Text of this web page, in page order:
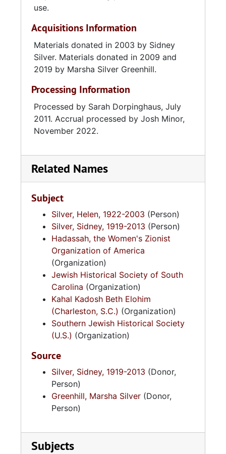
Historical Society's newsletter from 1990-
member and newsletter editor for the Jewish
Historical Society of South Carolina. Silver
was also a member of the Kahal Kadosh Beth
Elohim Sisterhood and served as President of
use.
Acquisitions Information
Materials donated in 2003 by Sidney
Silver. Materials donated in 2009 and
2019 by Marsha Silver Greenhill.
Processing Information
Processed by Sarah Dorpinghaus, July
2011. Accrual processed by Josh Minor,
November 2022.
Related Names
Subject
Silver, Helen, 1922-2003 (Person)
Silver, Sidney, 1919-2013 (Person)
Hadassah, the Women's Zionist
Organization of America
(Organization)
Jewish Historical Society of South
Carolina (Organization)
Kahal Kadosh Beth Elohim
(Charleston, S.C.) (Organization)
Southern Jewish Historical Society
(U.S.) (Organization)
Source
Silver, Sidney, 1919-2013 (Donor,
Person)
Greenhill, Marsha Silver (Donor,
Person)
Subjects